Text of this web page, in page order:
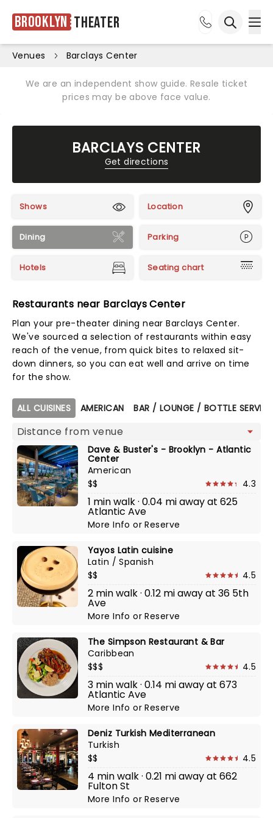
Brooklyn Theater
Venues Barclays Center
We are an independent show guide. Resale ticket
prices may be above face value.
BARCLAYS CENTER
Get directions
Shows Location
Dining Parking
Hotels Seating chart
Restaurants near Barclays Center
Plan your pre-theater dining near Barclays Center.
We've sourced a selection of restaurants within easy
reach of the venue, from quick bites to relaxed sit-
down dinners, so you can eat well and arrive on time
for the show.
Map view
ALL CUISINES AMERICAN BAR / LOUNGE / BOTTLE SERVICE
Dave & Buster's - Brooklyn - Atlantic
Center
American
$$
4.3
1 min walk · 0.04 mi away at 625
Atlantic Ave
More InfoorReserve
Yayos Latin cuisine
Latin / Spanish
$$
4.5
2 min walk · 0.12 mi away at 36 5th
Ave
More InfoorReserve
The Simpson Restaurant & Bar
Caribbean
$$$
4.5
3 min walk · 0.14 mi away at 673
Atlantic Ave
More InfoorReserve
Deniz Turkish Mediterranean
Turkish
$$
4.5
4 min walk · 0.21 mi away at 662
Fulton St
More InfoorReserve